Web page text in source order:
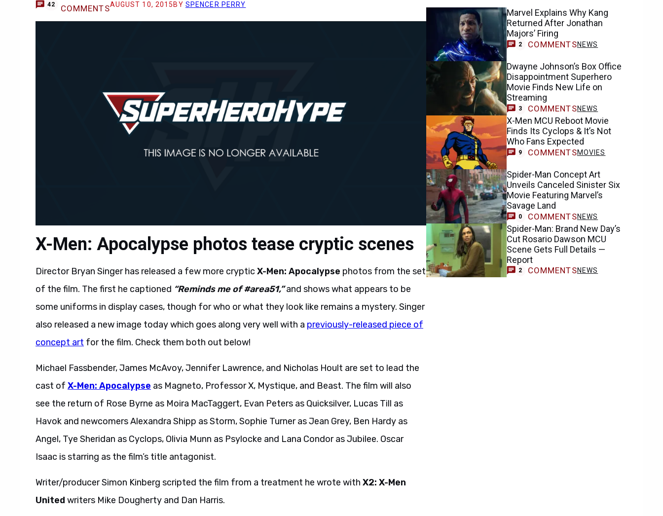
42 COMMENTSAUGUST 10, 2015 BY SPENCER PERRY
X-Men: Apocalypse photos tease cryptic scenes
Director Bryan Singer has released a few more cryptic X-Men: Apocalypse photos from the set
of the film. The first he captioned “Reminds me of #area51,”and shows what appears to be
some uniforms in display cases, though for who or what they look like remains a mystery. Singer
also released a new image today which goes along very well with a previously-released piece of
concept art for the film. Check them both out below!
Michael Fassbender, James McAvoy, Jennifer Lawrence, and Nicholas Hoult are set to lead the
cast of X-Men: Apocalypse as Magneto, Professor X, Mystique, and Beast. The film will also
see the return of Rose Byrne as Moira MacTaggert, Evan Peters as Quicksilver, Lucas Till as
Havok and newcomers Alexandra Shipp as Storm, Sophie Turner as Jean Grey, Ben Hardy as
Angel, Tye Sheridan as Cyclops, Olivia Munn as Psylocke and Lana Condor as Jubilee. Oscar
Isaac is starring as the film’s title antagonist.
Writer/producer Simon Kinberg scripted the film from a treatment he wrote with X2: X-Men
United writers Mike Dougherty and Dan Harris.
Marvel Explains Why Kang
Returned After Jonathan
Majors’ Firing
2 COMMENTSNEWS
Dwayne Johnson’s Box Office
Disappointment Superhero
Movie Finds New Life on
Streaming
3 COMMENTSNEWS
X-Men MCU Reboot Movie
Finds Its Cyclops & It’s Not
Who Fans Expected
9 COMMENTSMOVIES
Spider-Man Concept Art
Unveils Canceled Sinister Six
Movie Featuring Marvel’s
Savage Land
0 COMMENTSNEWS
Spider-Man: Brand New Day’s
Cut Rosario Dawson MCU
Scene Gets Full Details —
Report
2 COMMENTSNEWS